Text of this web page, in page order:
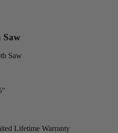
Saw
Saw
Lifetime Warranty